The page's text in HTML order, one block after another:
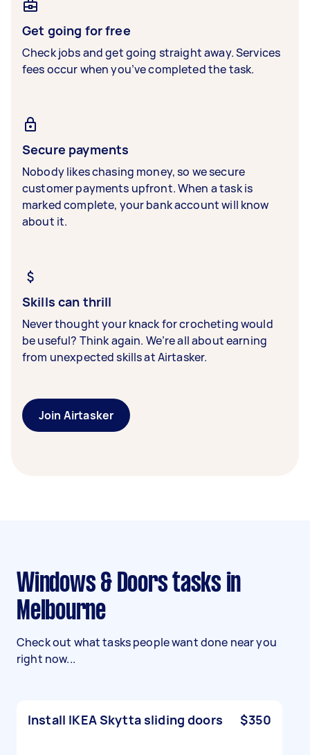
Get going for free
Check jobs and get going straight away. Services
fees occur when you’ve completed the task.
Secure payments
Nobody likes chasing money, so we secure
customer payments upfront. When a task is
marked complete, your bank account will know
about it.
Skills can thrill
Never thought your knack for crocheting would
be useful? Think again. We’re all about earning
from unexpected skills at Airtasker.
Join Airtasker
Windows & Doors tasks in
Melbourne
Check out what tasks people want done near you
right now...
Install IKEA Skytta sliding doors $350